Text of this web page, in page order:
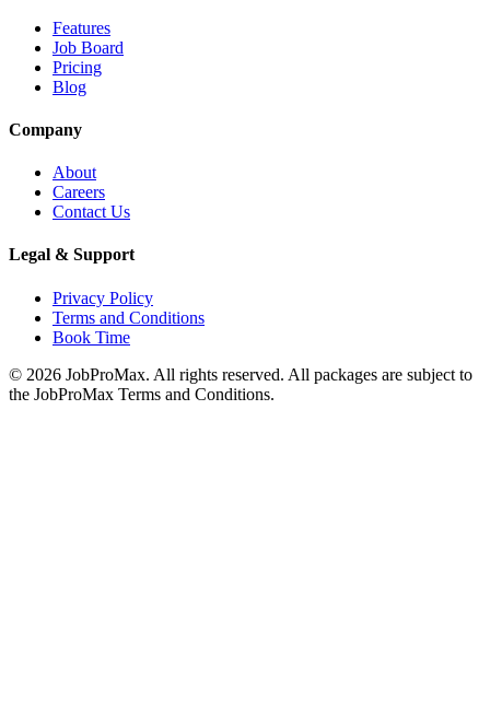
Features
Job Board
Pricing
Blog
Company
About
Careers
Contact Us
Legal & Support
Privacy Policy
Terms and Conditions
Book Time
© 2026 JobProMax. All rights reserved. All packages are subject to
the JobProMax Terms and Conditions.